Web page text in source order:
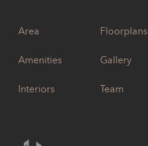
Area
Amenities
Interiors
Floorplans
Gallery
Team